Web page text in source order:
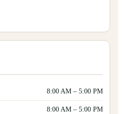
8:00 AM – 5:00 PM
8:00 AM – 5:00 PM